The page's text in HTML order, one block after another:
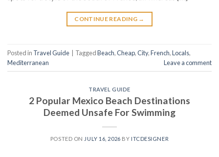
CONTINUE READING →
Posted in Travel Guide TaggedBeach,Cheap,City,French,Locals,
Mediterranean
Leave a comment
TRAVEL GUIDE
2 Popular Mexico Beach Destinations
Deemed Unsafe For Swimming
POSTED ON JULY 16, 2026 BY ITCDESIGNER